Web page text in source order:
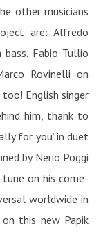
other musicians
are: Alfredo
bass, Fabio Tullio
Rovinelli on
English singer
him, thank to
for you’ in duet
by Nerio Poggi
tune on his come-
worldwide in
this new Papik